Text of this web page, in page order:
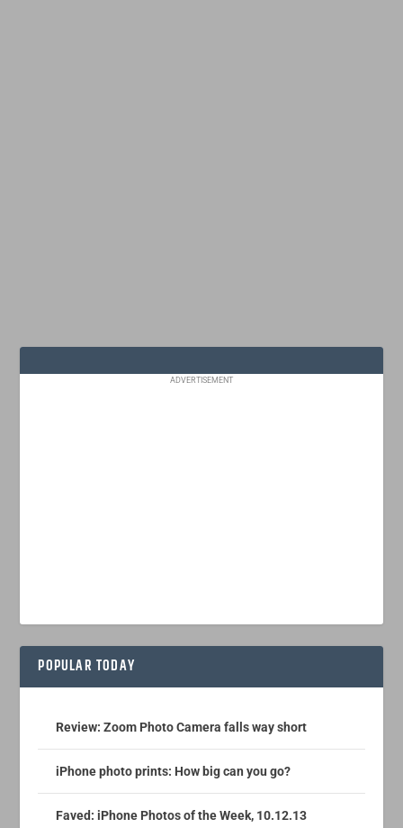
ADVERTISEMENT
POPULAR TODAY
Review: Zoom Photo Camera falls way short
iPhone photo prints: How big can you go?
Faved: iPhone Photos of the Week, 10.12.13